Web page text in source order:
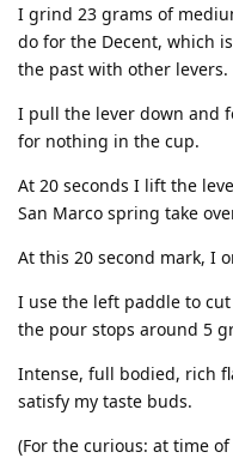
I grind 23 grams of
do for the Decent, which
the past with other levers.
I pull the lever down and
for nothing in the cup.
At 20 seconds I lift the
San Marco spring take
At this 20 second mark, I
I use the left paddle to
the pour stops around 5
Intense, full bodied, rich
satisfy my taste buds.
(For the curious: at time